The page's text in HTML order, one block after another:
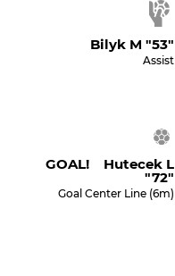
Bilyk M "53"
Assist
GOAL! Hutecek L
"72"
Goal Center Line (6m)